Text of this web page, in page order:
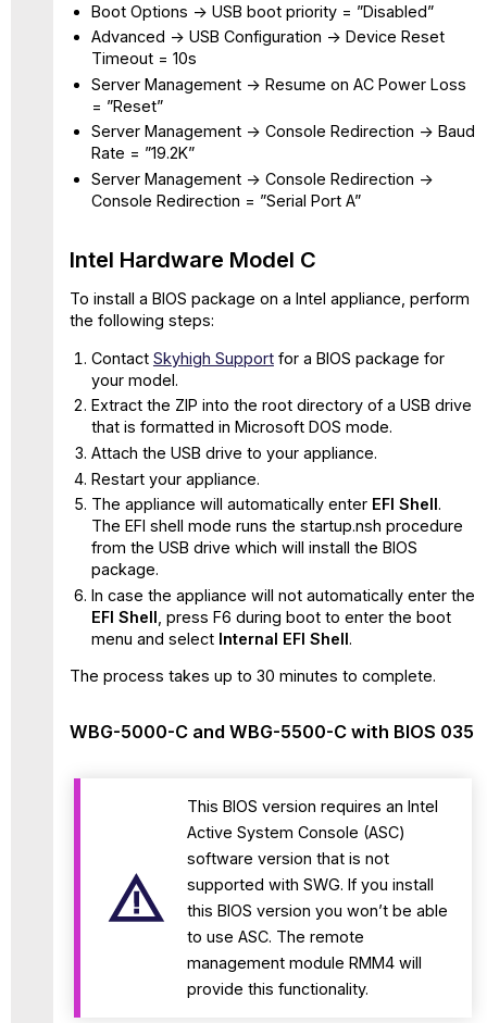
Boot Options -> USB boot priority = ”Disabled”
Advanced -> USB Configuration -> Device Reset
Timeout = 10s
Server Management -> Resume on AC Power Loss
= ”Reset”
Server Management -> Console Redirection -> Baud
Rate = ”19.2K”
Server Management -> Console Redirection ->
Console Redirection = ”Serial Port A”
Intel Hardware Model C
To install a BIOS package on a Intel appliance, perform
the following steps:
Contact Skyhigh Supportfor a BIOS package for
your model.
Extract the ZIP into the root directory of a USB drive
that is formatted in Microsoft DOS mode.
Attach the USB drive to your appliance.
Restart your appliance.
The appliance will automatically enter EFI Shell.
The EFI shell mode runs the startup.nsh procedure
from the USB drive which will install the BIOS
package.
In case the appliance will not automatically enter the
EFI Shell , press F6 during boot to enter the boot
menu and select Internal EFI Shell.
The process takes up to 30 minutes to complete.
WBG-5000-C and WBG-5500-C with BIOS 035
This BIOS version requires an Intel
Active System Console (ASC)
software version that is not
supported with SWG. If you install
this BIOS version you won’t be able
to use ASC. The remote
management module RMM4 will
provide this functionality.